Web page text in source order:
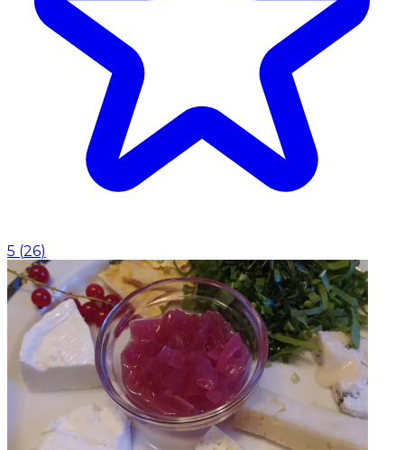
5 (26)